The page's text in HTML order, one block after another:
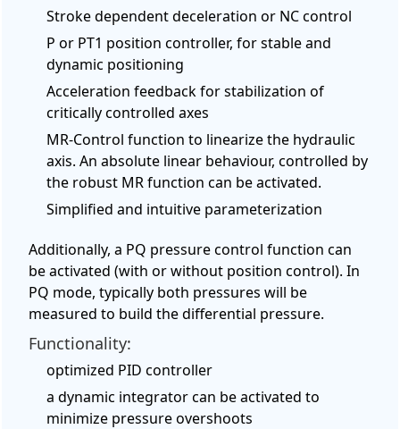
Stroke dependent deceleration or NC control
P or PT1 position controller, for stable and
dynamic positioning
Acceleration feedback for stabilization of
critically controlled axes
MR-Control function to linearize the hydraulic
axis. An absolute linear behaviour, controlled by
the robust MR function can be activated.
Simplified and intuitive parameterization
Additionally, a PQ pressure control function can
be activated (with or without position control). In
PQ mode, typically both pressures will be
measured to build the differential pressure.
Functionality:
optimized PID controller
a dynamic integrator can be activated to
minimize pressure overshoots